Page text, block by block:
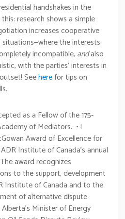
handshakes in the
research shows a simple
increases cooperative
the interests
incompatible, andalso
with the parties’ interests in
Seeherefor tips on
as a Fellow of the 175-
of Mediators. • I
Award of Excellence for
Institute of Canada’s annual
award recognizes
to the support, development
Institute of Canada and to the
of alternative dispute
Minister of Energy